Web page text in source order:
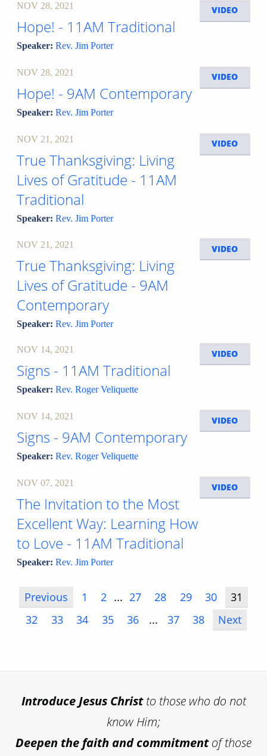
VIDEO
NOV 28, 2021
Hope! - 11AM Traditional
Speaker:Rev. Jim Porter
VIDEO
NOV 28, 2021
Hope! - 9AM Contemporary
Speaker:Rev. Jim Porter
VIDEO
NOV 21, 2021
True Thanksgiving: Living
Lives of Gratitude - 11AM
Traditional
Speaker:Rev. Jim Porter
VIDEO
NOV 21, 2021
True Thanksgiving: Living
Lives of Gratitude - 9AM
Contemporary
Speaker:Rev. Jim Porter
VIDEO
NOV 14, 2021
Signs - 11AM Traditional
Speaker:Rev. Roger Veliquette
VIDEO
NOV 14, 2021
Signs - 9AM Contemporary
Speaker:Rev. Roger Veliquette
VIDEO
NOV 07, 2021
The Invitation to the Most
Excellent Way: Learning How
to Love - 11AM Traditional
Speaker:Rev. Jim Porter
Previous 1 2 ... 27 28 29 30
31
32
33 34 35 36 ... 37 38 Next
IntroduceJesus Christto those who do not
know Him;
Deepen the faith and commitmentof those